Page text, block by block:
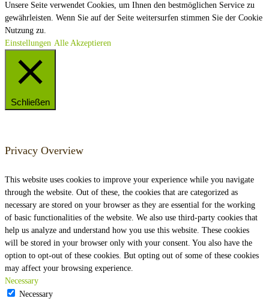
Unsere Seite verwendet Cookies, um Ihnen den bestmöglichen Service zu
gewährleisten. Wenn Sie auf der Seite weitersurfen stimmen Sie der Cookie
Nutzung zu.
Einstellungen Alle Akzeptieren
Schließen
Privacy Overview
This website uses cookies to improve your experience while you navigate
through the website. Out of these, the cookies that are categorized as
necessary are stored on your browser as they are essential for the working
of basic functionalities of the website. We also use third-party cookies that
help us analyze and understand how you use this website. These cookies
will be stored in your browser only with your consent. You also have the
option to opt-out of these cookies. But opting out of some of these cookies
may affect your browsing experience.
Necessary
Necessary